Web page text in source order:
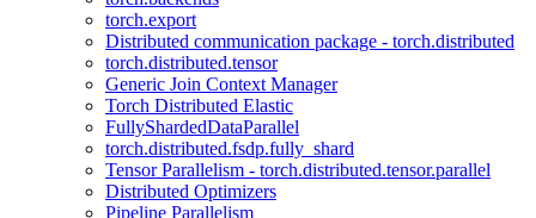
torch.export
Distributed communication package - torch.distributed
torch.distributed.tensor
Generic Join Context Manager
Torch Distributed Elastic
FullyShardedDataParallel
torch.distributed.fsdp.fully_shard
Tensor Parallelism - torch.distributed.tensor.parallel
Distributed Optimizers
Pipeline Parallelism